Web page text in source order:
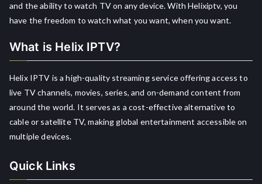
and the ability to watch TV on any device. With Helixiptv, you
have the freedom to watch what you want, when you want.
What is Helix IPTV?
Helix IPTV is a high-quality streaming service offering access to
live TV channels, movies, series, and on-demand content from
around the world. It serves as a cost-effective alternative to
cable or satellite TV, making global entertainment accessible on
multiple devices.
Quick Links